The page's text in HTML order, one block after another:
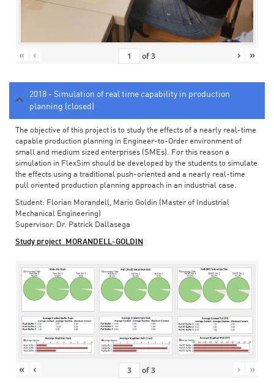
« ‹ of3 › »
2018 - Simulation of real time capability in production
planning (closed)
The objective of this project is to study the effects of a nearly real-time
capable production planning in Engineer-to-Order environment of
small and medium sized enterprises (SMEs). For this reason a
simulation in FlexSim should be developed by the students to simulate
the effects using a traditional push-oriented and a nearly real-time
pull oriented production planning approach in an industrial case.
Student: Florian Morandell, Mario Goldin (Master of Industrial
Mechanical Engineering)
Supervisor: Dr. Patrick Dallasega
Study project_MORANDELL-GOLDIN
« ‹ of3 › »